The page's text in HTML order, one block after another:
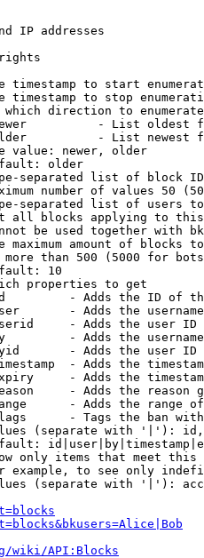
IP addresses
timestamp to start
timestamp to stop
direction to enumerate
- List oldest
- List newest
value: newer, older
older
separated list of block
number of values 50
separated list of users
all blocks applying to
be used together with
maximum amount of blocks
than 500 (5000 for
10
properties to get
- Adds the ID of
- Adds the
- Adds the user ID
- Adds the
- Adds the user ID
- Adds the
- Adds the
- Adds the reason
- Adds the range
- Tags the ban
(separate with '|'):
only items that meet this
example, to see only
(separate with '|'):
wiki/API:Blocks